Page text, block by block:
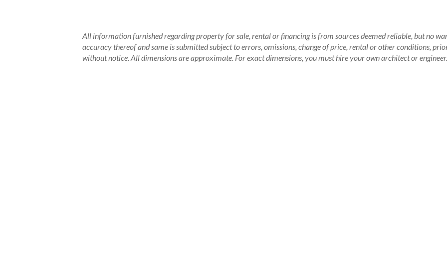
All information furnished regarding property for sale, rental or financing is from sources deemed reliable, but no
accuracy thereof and same is submitted subject to errors, omissions, change of price, rental or other conditions,
without notice. All dimensions are approximate. For exact dimensions, you must hire your own architect or engineer.